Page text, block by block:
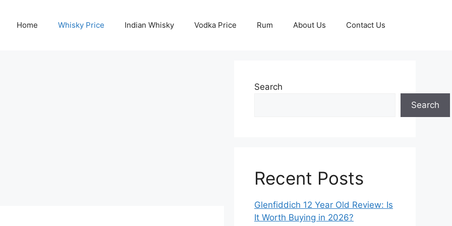
Home Whisky Price Indian Whisky Vodka Price Rum About Us Contact Us
Search
Search
Recent Posts
Glenfiddich 12 Year Old Review: Is
It Worth Buying in 2026?